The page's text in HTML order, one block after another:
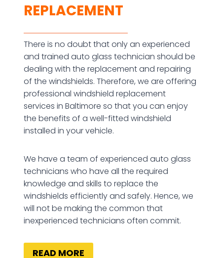
REPLACEMENT
There is no doubt that only an experienced
and trained auto glass technician should be
dealing with the replacement and repairing
of the windshields. Therefore, we are offering
professional windshield replacement
services in Baltimore so that you can enjoy
the benefits of a well-fitted windshield
installed in your vehicle.
We have a team of experienced auto glass
technicians who have all the required
knowledge and skills to replace the
windshields efficiently and safely. Hence, we
will not be making the common that
inexperienced technicians often commit.
READ MORE